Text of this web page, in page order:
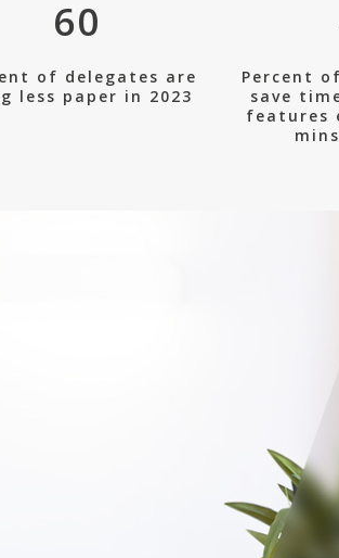
60
of delegates are
less paper in 2023
Percent
save
features